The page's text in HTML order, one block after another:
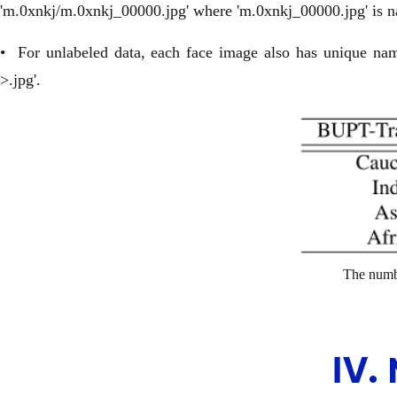
'm.0xnkj/m.0xnkj_00000.jpg' where 'm.0xnkj_00000.jpg' is
• For unlabeled data, each face image also has unique
>.jpg'.
The
Ⅳ.